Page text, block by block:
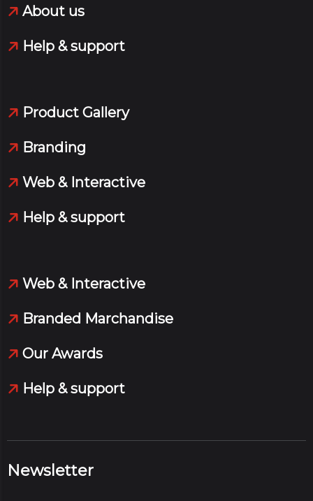
About us
Help & support
Product Gallery
Branding
Web & Interactive
Help & support
Web & Interactive
Branded Marchandise
Our Awards
Help & support
Newsletter